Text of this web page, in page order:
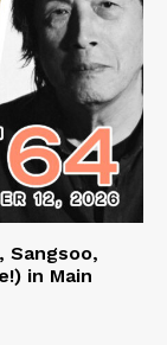
Sangsoo,
in Main